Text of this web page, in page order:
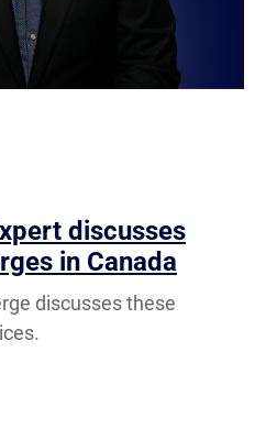
discusses
in Canada
discusses these